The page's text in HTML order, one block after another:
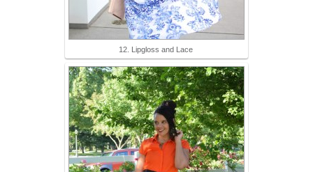
12. Lipgloss and Lace